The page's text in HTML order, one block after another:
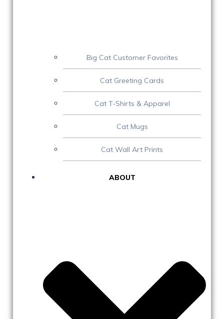
Big Cat Customer Favorites
Cat Greeting Cards
Cat T-Shirts & Apparel
Cat Mugs
Cat Wall Art Prints
ABOUT